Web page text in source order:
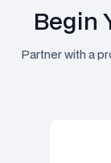
Begin
Partner with a